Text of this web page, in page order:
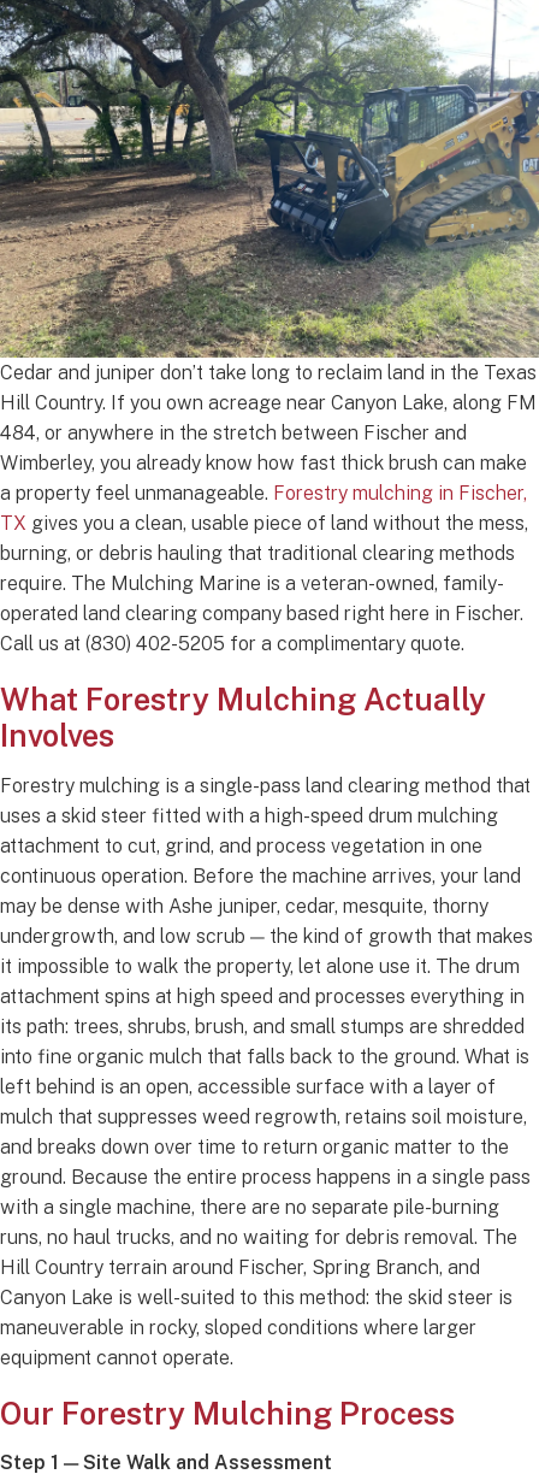
Cedar and juniper don’t take long to reclaim land in the Texas
Hill Country. If you own acreage near Canyon Lake, along FM
484, or anywhere in the stretch between Fischer and
Wimberley, you already know how fast thick brush can make
a property feel unmanageable. Forestry mulching in Fischer,
TX gives you a clean, usable piece of land without the mess,
burning, or debris hauling that traditional clearing methods
require. The Mulching Marine is a veteran-owned, family-
operated land clearing company based right here in Fischer.
Call us at (830) 402-5205 for a complimentary quote.
What Forestry Mulching Actually
Involves
Forestry mulching is a single-pass land clearing method that
uses a skid steer fitted with a high-speed drum mulching
attachment to cut, grind, and process vegetation in one
continuous operation. Before the machine arrives, your land
may be dense with Ashe juniper, cedar, mesquite, thorny
undergrowth, and low scrub — the kind of growth that makes
it impossible to walk the property, let alone use it. The drum
attachment spins at high speed and processes everything in
its path: trees, shrubs, brush, and small stumps are shredded
into fine organic mulch that falls back to the ground. What is
left behind is an open, accessible surface with a layer of
mulch that suppresses weed regrowth, retains soil moisture,
and breaks down over time to return organic matter to the
ground. Because the entire process happens in a single pass
with a single machine, there are no separate pile-burning
runs, no haul trucks, and no waiting for debris removal. The
Hill Country terrain around Fischer, Spring Branch, and
Canyon Lake is well-suited to this method: the skid steer is
maneuverable in rocky, sloped conditions where larger
equipment cannot operate.
Our Forestry Mulching Process
Step 1 — Site Walk and Assessment